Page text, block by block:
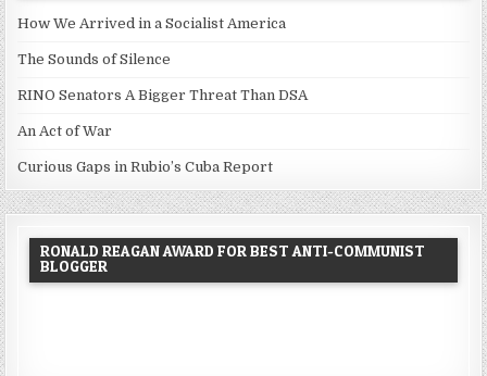
How We Arrived in a Socialist America
The Sounds of Silence
RINO Senators A Bigger Threat Than DSA
An Act of War
Curious Gaps in Rubio’s Cuba Report
RONALD REAGAN AWARD FOR BEST ANTI-COMMUNIST
BLOGGER